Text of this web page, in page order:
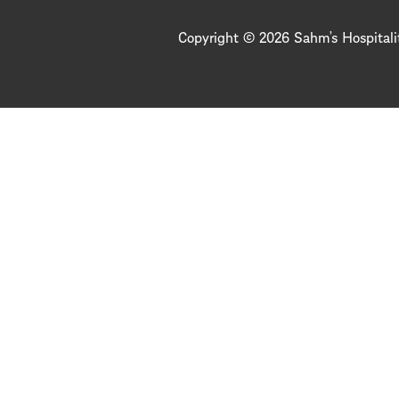
Copyright © 2026 Sahm’s